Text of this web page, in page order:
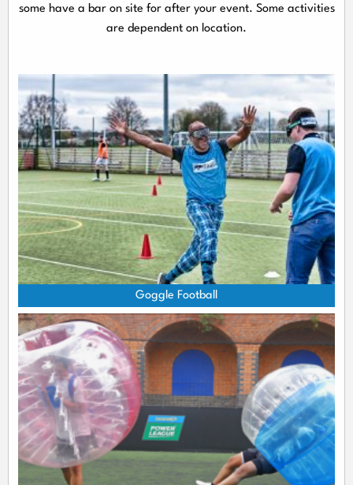
some have a bar on site for after your event. Some activities
are dependent on location.
Goggle Football